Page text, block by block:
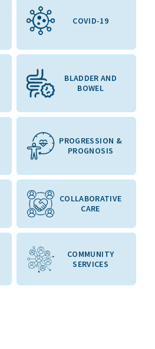
COVID-19
BLADDER AND
BOWEL
PROGRESSION &
PROGNOSIS
COLLABORATIVE
CARE
COMMUNITY
SERVICES